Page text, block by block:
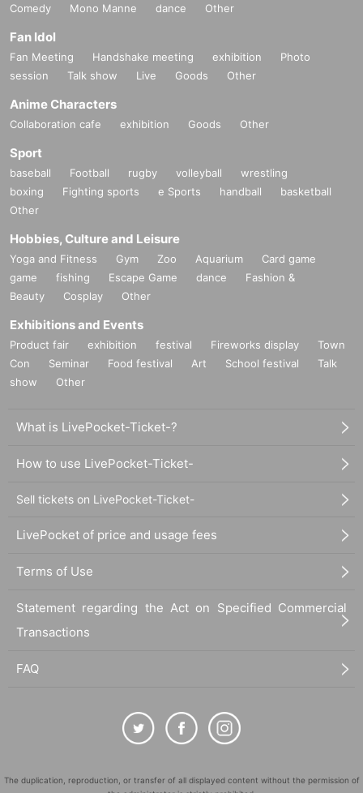
Comedy
Mono Manne dance Other
Fan Idol
Fan Meeting Handshake meeting exhibition
Photo
session
Talk show Live Goods Other
Anime Characters
Collaboration cafe exhibition Goods Other
Sport
baseball Football rugby volleyball
wrestling
boxing
Fighting sports e Sports handball
basketball
Other
Hobbies, Culture and Leisure
Yoga and Fitness Gym Zoo Aquarium
Card game
game
fishing Escape Game dance
Fashion &
Beauty
Cosplay Other
Exhibitions and Events
Product fair exhibition festival Fireworks display
Town
Con
Seminar Food festival Art School festival
Talk
show
Other
What is LivePocket-Ticket-?
How to use LivePocket-Ticket-
Sell tickets on LivePocket-Ticket-
LivePocket of price and usage fees
Terms of Use
Statement regarding the Act on Specified Commercial
Transactions
FAQ
The duplication, reproduction, or transfer of all displayed content without the permission of